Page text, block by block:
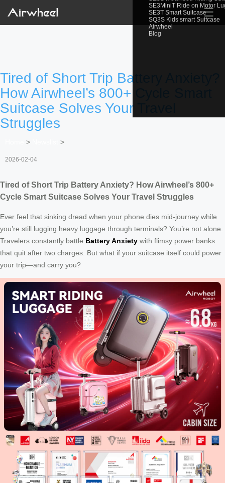
SE3MiniT Ride on Motor
SE3T Smart Suitcase
SQ3S Kids smart Suitcase
Airwheel
Blog
☰
Tired of Short Trip Battery Anxiety?
How Airwheel’s 800+ Cycle Smart
Suitcase Solves Your Travel
Struggles
> >
2026-02-04
Tired of Short Trip Battery Anxiety? How Airwheel’s 800+
Cycle Smart Suitcase Solves Your Travel Struggles
Ever feel that sinking dread when your phone dies mid-journey while
you’re still lugging heavy luggage through terminals? You’re not alone.
Travelers constantly battle Battery Anxiety with flimsy power banks
that quit after two charges. But what if your suitcase itself could power
your trip—and carry you?